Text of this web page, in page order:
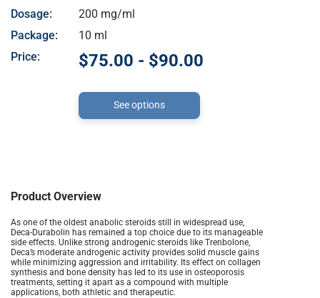
Dosage:
200 mg/ml
Package:
10 ml
Price:
$75.00 - $90.00
See options
Product Overview
As one of the oldest anabolic steroids still in widespread use,
Deca-Durabolin has remained a top choice due to its manageable
side effects. Unlike strong androgenic steroids like Trenbolone,
Deca’s moderate androgenic activity provides solid muscle gains
while minimizing aggression and irritability. Its effect on collagen
synthesis and bone density has led to its use in osteoporosis
treatments, setting it apart as a compound with multiple
applications, both athletic and therapeutic​.